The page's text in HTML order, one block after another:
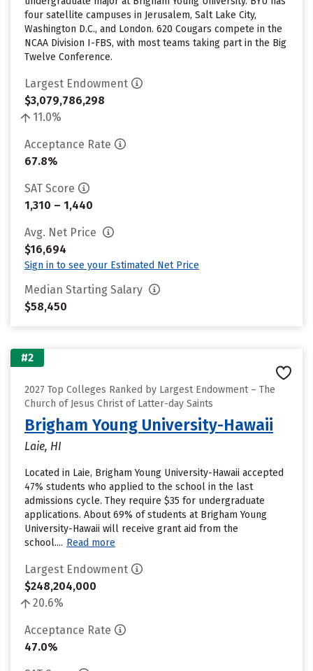
four satellite campuses in Jerusalem, Salt Lake City,
Washington D.C., and London. 620 Cougars compete in the
NCAA Division I-FBS, with most teams taking part in the Big
Twelve Conference.
Largest Endowment
$3,079,786,298
11.0%
Acceptance Rate
67.8%
SAT Score
1,310 – 1,440
Avg. Net Price
$16,694
Sign in to see your Estimated Net Price
Median Starting Salary
$58,450
#2
2027 Top Colleges Ranked by Largest Endowment – The
Church of Jesus Christ of Latter-day Saints
Brigham Young University-Hawaii
Laie, HI
Located in Laie, Brigham Young University-Hawaii accepted
47% students who applied to the school in the last
admissions cycle. They require $35 for undergraduate
applications. About 69% of students at Brigham Young
University-Hawaii will receive grant aid from the
school.... Read more
Largest Endowment
$248,204,000
20.6%
Acceptance Rate
47.0%